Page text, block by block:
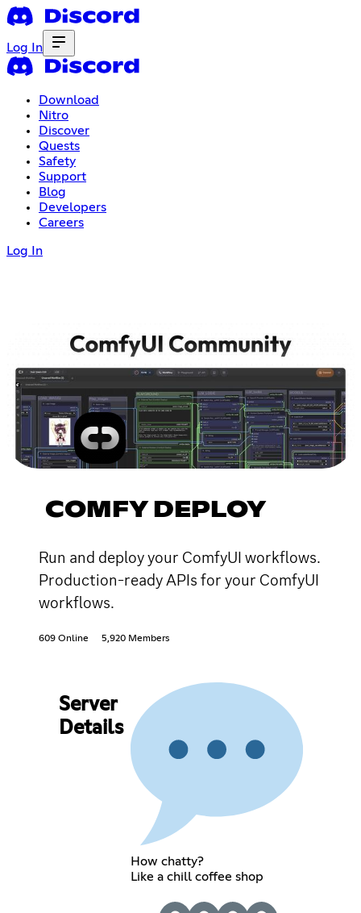
Log In
Download
Nitro
Discover
Quests
Safety
Support
Blog
Developers
Careers
Log In
COMFY DEPLOY
Run and deploy your ComfyUI workflows.
Production-ready APIs for your ComfyUI
workflows.
609 Online 5,920 Members
Server
Details
How chatty?
Like a chill coffee shop